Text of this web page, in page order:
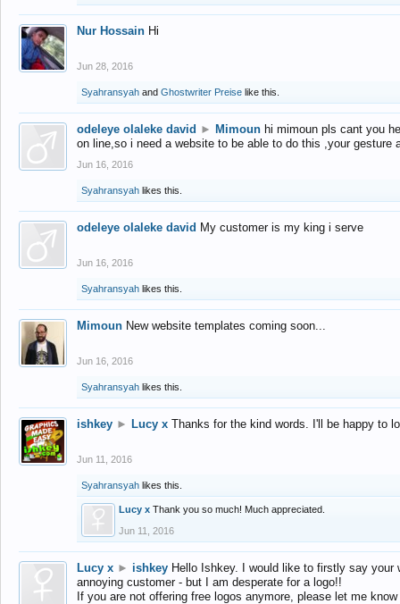
Nur Hossain Hi
Jun 28, 2016
Syahransyah and Ghostwriter Preise like this.
odeleye olaleke david ► Mimoun hi mimoun pls cant you
on line,so i need a website to be able to do this ,your gesture
Jun 16, 2016
Syahransyah likes this.
odeleye olaleke david My customer is my king i serve
Jun 16, 2016
Syahransyah likes this.
Mimoun New website templates coming soon...
Jun 16, 2016
Syahransyah likes this.
ishkey ► Lucy x Thanks for the kind words. I'll be happy to
Jun 11, 2016
Syahransyah likes this.
Lucy x Thank you so much! Much appreciated.
Jun 11, 2016
Lucy x ► ishkey Hello Ishkey. I would like to firstly say
annoying customer - but I am desperate for a logo!!
If you are not offering free logos anymore, please let me